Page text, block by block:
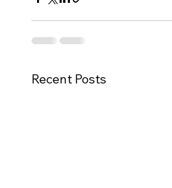
Recent Posts